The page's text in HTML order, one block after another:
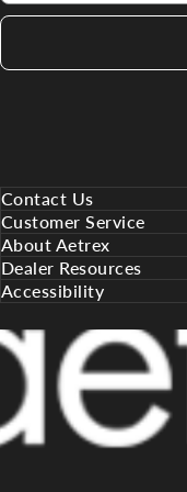
Contact Us
Customer Service
About Aetrex
Dealer Resources
Accessibility